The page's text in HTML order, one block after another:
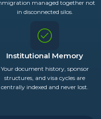
managed together not
in disconnected silos.
Institutional Memory
Your document history, sponsor
structures, and visa cycles are
centrally indexed and never lost.